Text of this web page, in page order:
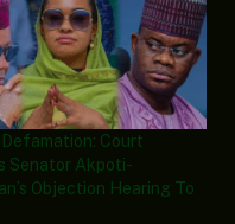
Court
Senator Akpoti-
Objection Hearing To